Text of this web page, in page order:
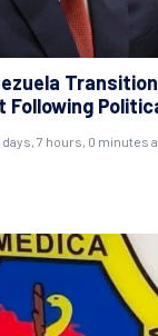
Following
days, 7 hours, 0 minutes